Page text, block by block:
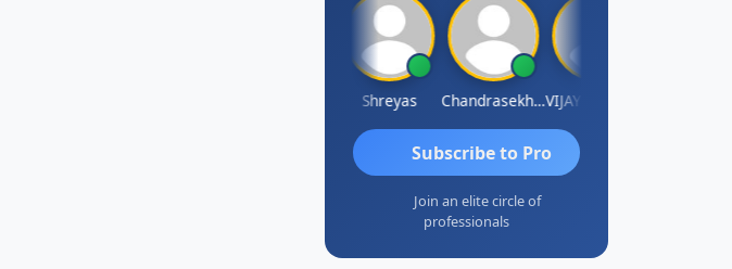
Shreyas Chandrasekhar Gadde
Subscribe to Pro
Join an elite circle of
professionals